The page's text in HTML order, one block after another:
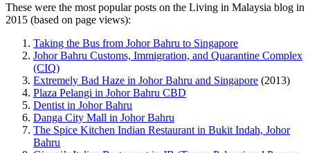
These were the most popular posts on the Living in Malaysia blog in
2015 (based on page views):
Taking the Bus from Johor Bahru to Singapore
Johor Bahru Customs, Immigration, and Quarantine Complex
(CIQ)
Extremely Bad Haze in Johor Bahru and Singapore (2013)
Plaza Pelangi in Johor Bahru CBD
Dentist in Johor Bahru
Danga City Mall in Johor Bahru
The Spice Kitchen Indian Restaurant in Bukit Indah, Johor
Bahru